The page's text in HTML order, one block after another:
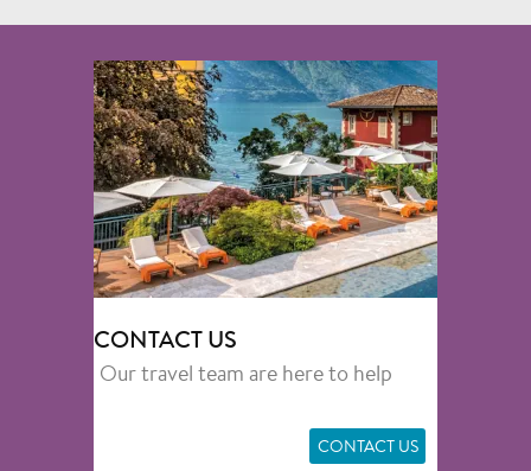
CONTACT US
Our travel team are here to help
CONTACT US